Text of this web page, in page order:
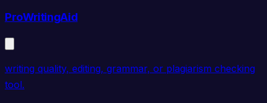
ProWritingAid
writing quality, editing, grammar, or plagiarism checking
tool.